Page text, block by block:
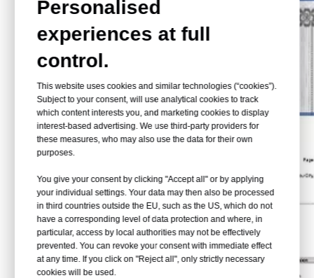
Personalised
experiences at full
control.
This website uses cookies and similar technologies (“cookies”).
Subject to your consent, will use analytical cookies to track
which content interests you, and marketing cookies to display
interest-based advertising. We use third-party providers for
these measures, who may also use the data for their own
purposes.
You give your consent by clicking "Accept all" or by applying
your individual settings. Your data may then also be processed
in third countries outside the EU, such as the US, which do not
have a corresponding level of data protection and where, in
particular, access by local authorities may not be effectively
prevented. You can revoke your consent with immediate effect
at any time. If you click on "Reject all", only strictly necessary
cookies will be used.